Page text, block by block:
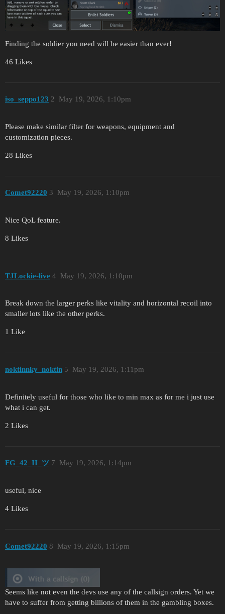
Finding the soldier you need will be easier than ever!
46 Likes
iso_seppo123 May 19, 2026, 1:10pm
2
Please make similar filter for weapons, equipment and
customization pieces.
28 Likes
Comet92220 May 19, 2026, 1:10pm
3
Nice QoL feature.
8 Likes
TJLockie-live May 19, 2026, 1:10pm
4
Break down the larger perks like vitality and horizontal recoil into
smaller lots like the other perks.
1 Like
noktinnky_noktin May 19, 2026, 1:11pm
5
Definitely useful for those who like to min max as for me i just use
what i can get.
2 Likes
FG_42_II_ツ May 19, 2026, 1:14pm
7
useful, nice
4 Likes
Comet92220 May 19, 2026, 1:15pm
8
Seems like not even the devs use any of the callsign orders. Yet we
have to suffer from getting billions of them in the gambling boxes.